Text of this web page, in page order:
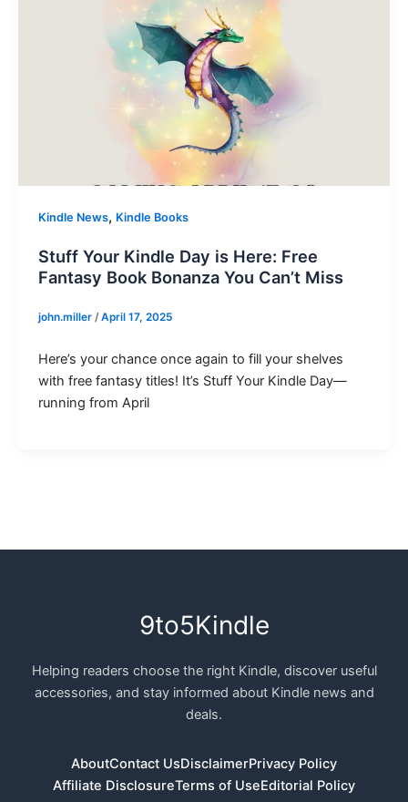
Kindle News, Kindle Books
Stuff Your Kindle Day is Here: Free
Fantasy Book Bonanza You Can’t Miss
john.miller /April 17, 2025
Here’s your chance once again to fill your shelves
with free fantasy titles! It’s Stuff Your Kindle Day—
running from April
9to5Kindle
Helping readers choose the right Kindle, discover useful
accessories, and stay informed about Kindle news and
deals.
AboutContact UsDisclaimerPrivacy Policy
Affiliate DisclosureTerms of UseEditorial Policy